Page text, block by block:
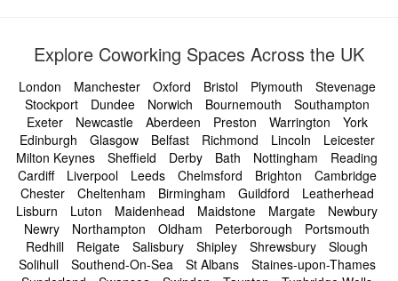
Explore Coworking Spaces Across the UK
London Manchester Oxford Bristol Plymouth
Stevenage
Stockport
Dundee Norwich Bournemouth
Southampton
Exeter
Newcastle Aberdeen Preston Warrington
York
Edinburgh
Glasgow Belfast Richmond Lincoln
Leicester
Milton Keynes
Sheffield Derby Bath Nottingham
Reading
Cardiff
Liverpool Leeds Chelmsford Brighton
Cambridge
Chester
Cheltenham Birmingham Guildford
Leatherhead
Lisburn
Luton Maidenhead Maidstone Margate
Newbury
Newry
Northampton Oldham Peterborough
Portsmouth
Redhill
Reigate Salisbury Shipley Shrewsbury
Slough
Solihull
Southend-On-Sea St Albans
Staines-upon-Thames